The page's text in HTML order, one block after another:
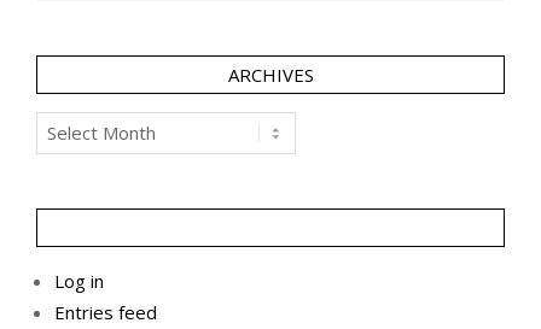
ARCHIVES
Archives
Log in
Entries feed